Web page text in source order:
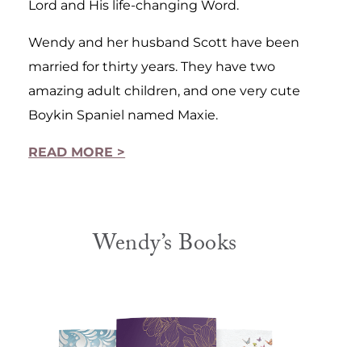
Lord and His life-changing Word.
Wendy and her husband Scott have been
married for thirty years. They have two
amazing adult children, and one very cute
Boykin Spaniel named Maxie.
READ MORE >
Wendy’s Books